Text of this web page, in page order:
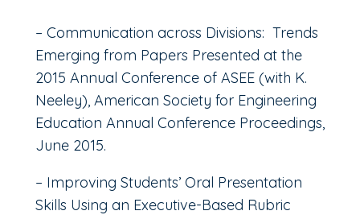
– Communication across Divisions: Trends
Emerging from Papers Presented at the
2015 Annual Conference of ASEE (with K.
Neeley), American Society for Engineering
Education Annual Conference Proceedings,
June 2015.
– Improving Students’ Oral Presentation
Skills Using an Executive-Based Rubric